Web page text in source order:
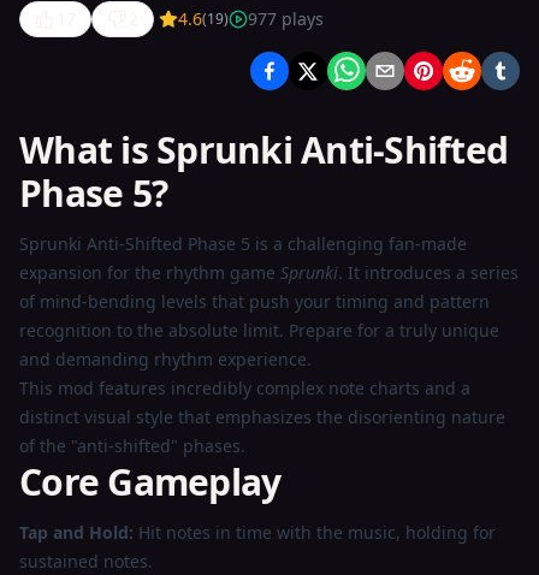
Sprunki
Phase 5
Now
4.6(19) 977 plays
What is Sprunki Anti-Shifted
Phase 5?
Sprunki Anti-Shifted Phase 5 is a challenging fan-made
expansion for the rhythm game Sprunki. It introduces a series
of mind-bending levels that push your timing and pattern
recognition to the absolute limit. Prepare for a truly unique
and demanding rhythm experience.
This mod features incredibly complex note charts and a
distinct visual style that emphasizes the disorienting nature
of the "anti-shifted" phases.
Core Gameplay
Tap and Hold: Hit notes in time with the music, holding for
sustained notes.